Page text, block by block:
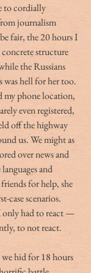
to cordially
journalism
fair, the 20 hours I
structure
the Russians
was hell for her too.
my phone location,
even registered,
off the highway
us. We might as
over news and
and
for help, she
case scenarios.
only had to react —
to not react.
hid for 18 hours